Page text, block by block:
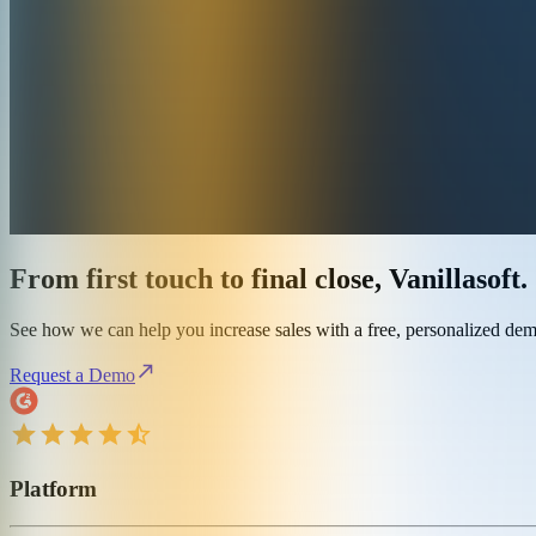
From first touch to final close, Vanillasoft.
See how we can help you increase sales with a free, personalized
Request a Demo
Platform